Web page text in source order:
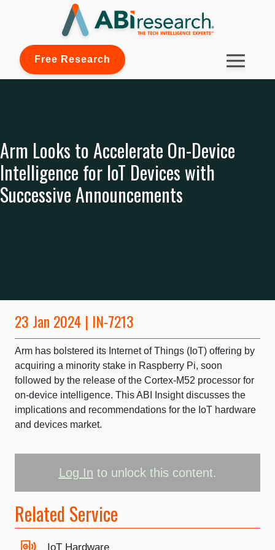
Free Research
Arm Looks to Accelerate On-Device
Intelligence for IoT Devices with
Successive Announcements
23 Jan 2024 | IN-7213
Arm has bolstered its Internet of Things (IoT) offering by
acquiring a minority stake in Raspberry Pi, soon
followed by the release of the Cortex-M52 processor for
on-device intelligence. This ABI Insight discusses the
implications and recommendations for the IoT hardware
and devices market.
Log In to unlock this content.
Related Service
IoT Hardware